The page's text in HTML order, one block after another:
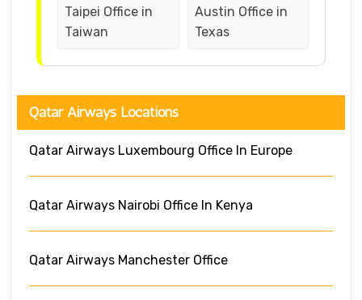
Taipei Office in
Taiwan
Austin Office in
Texas
Qatar Airways Locations
Qatar Airways Luxembourg Office In Europe
Qatar Airways Nairobi Office In Kenya
Qatar Airways Manchester Office